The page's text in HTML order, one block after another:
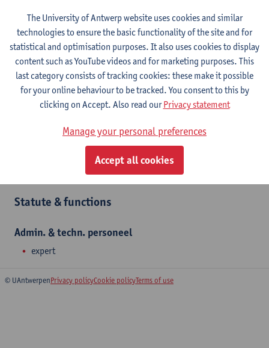
Linguapolis, the University of Antwerp's language institute,
believes in the power of language to enhance talents. We offer
and organise language courses, Academic English and Dutch,
language testing and translations. Astrid Elbers teaches Dutch
Linguapolis FLW
Statute & functions
Admin. & techn. personeel
expert
© UAntwerpenPrivacy policyCookie policyTerms of use
The University of Antwerp website uses cookies and similar
technologies to ensure the basic functionality of the site and for
statistical and optimisation purposes. It also uses cookies to display
content such as YouTube videos and for marketing purposes. This
last category consists of tracking cookies: these make it possible
for your online behaviour to be tracked. You consent to this by
clicking on Accept. Also read ourPrivacy statement
Manage your personal preferences
Accept all cookies